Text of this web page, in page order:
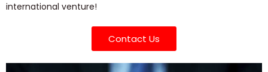
international venture!
Contact Us